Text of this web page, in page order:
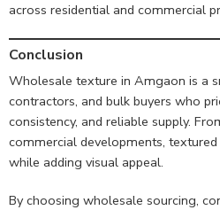
across residential and commercial
Conclusion
Wholesale texture in Amgaon is a
contractors, and bulk buyers who
consistency, and reliable supply.
commercial developments,
while adding visual appeal.
By choosing wholesale sourcing,